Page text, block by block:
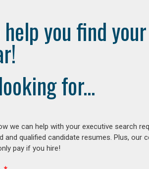
you find
for...
we can help with your executive search
qualified candidate resumes. Plus, our
pay if you hire!